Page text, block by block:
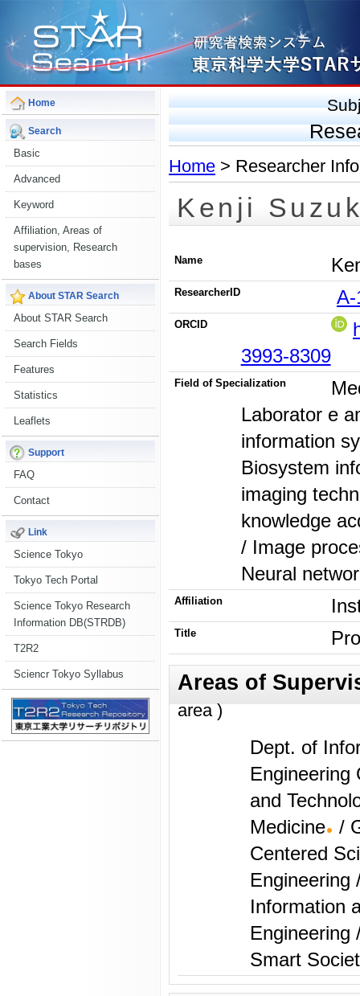
Home
Search
Basic
Advanced
Keyword
Affiliation, Areas of
supervision, Research
bases
About STAR Search
About STAR Search
Search Fields
Features
Statistics
Leaflets
Support
FAQ
Contact
Link
Science Tokyo
Tokyo Tech Portal
Science Tokyo Research
Information DB(STRDB)
T2R2
Sciencr Tokyo Syllabus
Home > Researcher
Kenji
Name
ResearcherID A-
ORCID
3993-8309
Field of Specialization
Laborator e
information
Biosystem
imaging
knowledge
/ Image
Neural
Affiliation
Title
area )
Dept. of
Engineering
and
Medicine
/
Centered
Engineering
Information
Engineering
Smart